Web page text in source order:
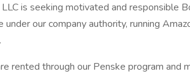
LLC is seeking motivated and responsible
under our company authority, running
rented through our Penske program and